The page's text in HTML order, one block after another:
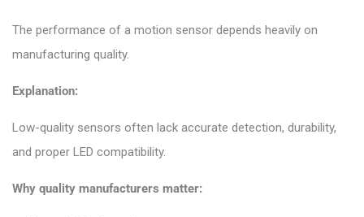
The performance of a motion sensor depends heavily on
manufacturing quality.
Explanation:
Low-quality sensors often lack accurate detection, durability,
and proper LED compatibility.
Why quality manufacturers matter: